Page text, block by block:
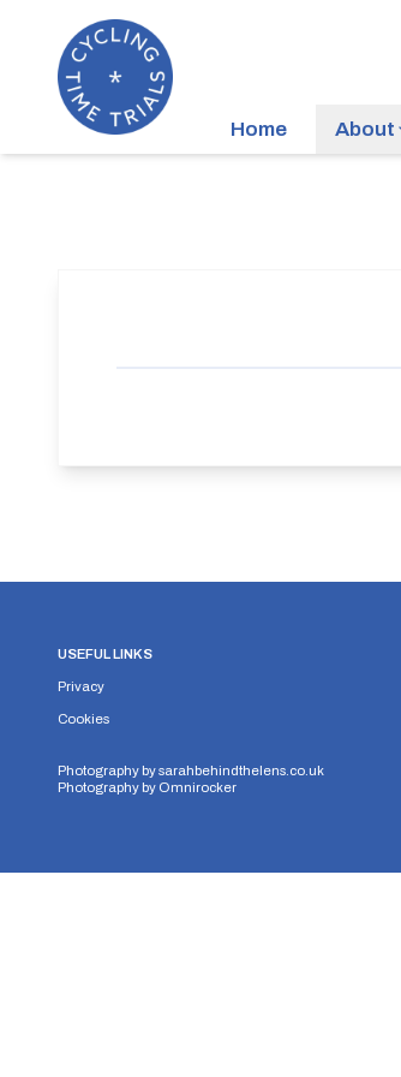
Home About
USEFUL LINKS
Privacy
Cookies
Photography bysarahbehindthelens.co.uk
Photography by Omnirocker